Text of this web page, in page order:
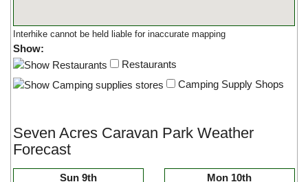
Interhike cannot be held liable for inaccurate mapping
Show:
Restaurants
Camping Supply Shops
Seven Acres Caravan Park Weather
Forecast
Sun 9th Mon 10th